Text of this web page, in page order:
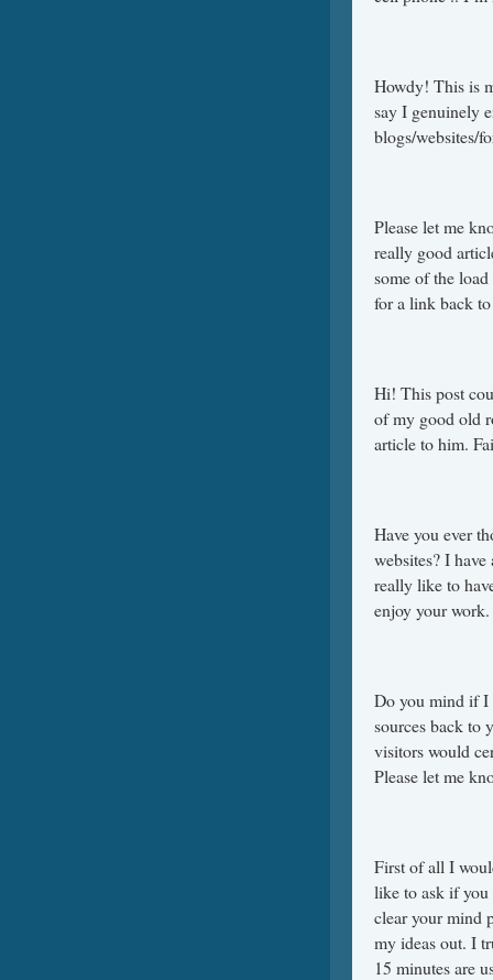
Howdy! This is
say I genuinely
blogs/websites/
Please let me
really good
some of the
for a link back
Hi! This post
of my good old
article to him.
Have you ever
websites? I
really like to
enjoy your work.
Do you mind if I
sources back to
visitors would
Please let me
First of all I
like to ask if you
clear your mind
my ideas out. I
15 minutes are